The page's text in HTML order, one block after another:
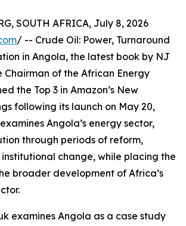
SOUTH AFRICA, July 8, 2026
/ -- Crude Oil: Power, Turnaround
in Angola, the latest book by NJ
Chairman of the African Energy
the Top 3 in Amazon’s New
following its launch on May 20,
Angola’s energy sector,
through periods of reform,
change, while placing the
broader development of Africa’s
examines Angola as a case study